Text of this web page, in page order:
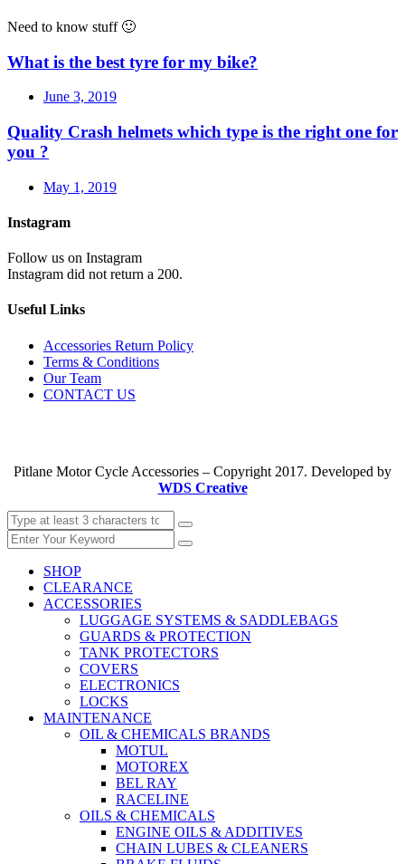
Need to know stuff 🙂
What is the best tyre for my bike?
June 3, 2019
Quality Crash helmets which type is the right one for
you ?
May 1, 2019
Instagram
Follow us on Instagram
Instagram did not return a 200.
Useful Links
Accessories Return Policy
Terms & Conditions
Our Team
CONTACT US
Pitlane Motor Cycle Accessories – Copyright 2017. Developed by
WDS Creative
SHOP
CLEARANCE
ACCESSORIES
LUGGAGE SYSTEMS & SADDLEBAGS
GUARDS & PROTECTION
TANK PROTECTORS
COVERS
ELECTRONICS
LOCKS
MAINTENANCE
OIL & CHEMICALS BRANDS
MOTUL
MOTOREX
BEL RAY
RACELINE
OILS & CHEMICALS
ENGINE OILS & ADDITIVES
CHAIN LUBES & CLEANERS